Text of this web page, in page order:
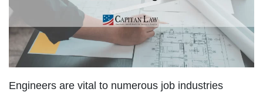
Engineers are vital to numerous job industries